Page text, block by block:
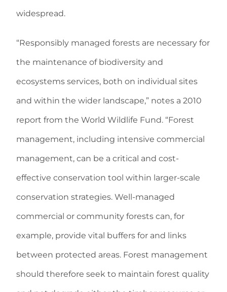
widespread.
“Responsibly managed forests are necessary for
the maintenance of biodiversity and
ecosystems services, both on individual sites
and within the wider landscape,” notes a 2010
report from the World Wildlife Fund. “Forest
management, including intensive commercial
management, can be a critical and cost-
effective conservation tool within larger-scale
conservation strategies. Well-managed
commercial or community forests can, for
example, provide vital buffers for and links
between protected areas. Forest management
should therefore seek to maintain forest quality